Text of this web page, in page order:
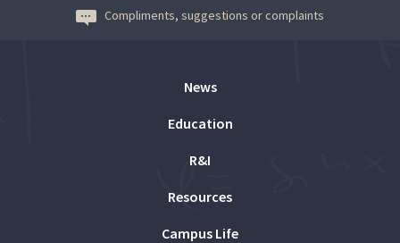
Compliments, suggestions or complaints
News
Education
R&I
Resources
Campus Life